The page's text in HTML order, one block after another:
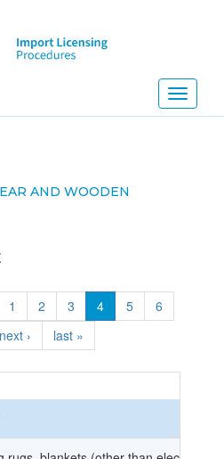
Toggle
AND WOODEN
1 2 3 4 5
6
next › last »